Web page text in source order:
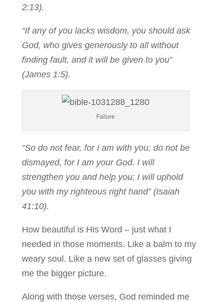
2:13).
“If any of you lacks wisdom, you should ask
God, who gives generously to all without
finding fault, and it will be given to you”
(James 1:5).
Failure
“So do not fear, for I am with you; do not be
dismayed, for I am your God. I will
strengthen you and help you; I will uphold
you with my righteous right hand” (Isaiah
41:10).
How beautiful is His Word – just what I
needed in those moments. Like a balm to my
weary soul. Like a new set of glasses giving
me the bigger picture.
Along with those verses, God reminded me